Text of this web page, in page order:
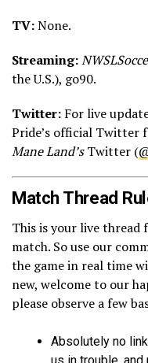
TV:None.
Streaming:
the U.S.), go90.
Twitter: For live
Pride’s official Twitter
Mane Land’sTwitter (
Match Thread
This is your live
match. So use our
the game in real time
new, welcome to our
please observe a few
Absolutely no